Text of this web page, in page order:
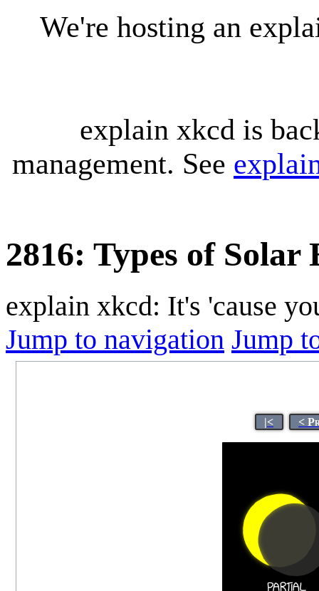
We're hosting an
explain xkcd is
management. See
2816: Types of Solar
explain xkcd: It's 'cause
Jump to navigation Jump
|< <